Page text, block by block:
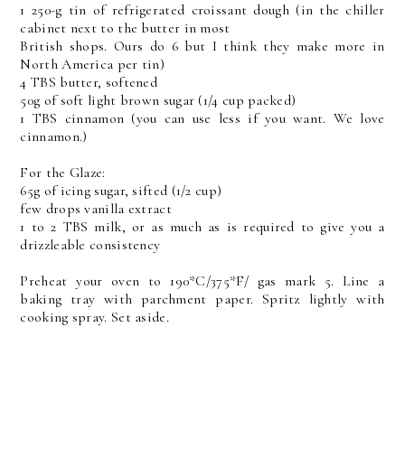
1 250-g tin of refrigerated croissant dough (in the chiller
cabinet next to the butter in most
British shops. Ours do 6 but I think they make more in
North America per tin)
4 TBS butter, softened
50g of soft light brown sugar (1/4 cup packed)
1 TBS cinnamon (you can use less if you want. We love
cinnamon.)
For the Glaze:
65g of icing sugar, sifted (1/2 cup)
few drops vanilla extract
1 to 2 TBS milk, or as much as is required to give you a
drizzleable consistency
Preheat your oven to 190*C/375*F/ gas mark 5. Line a
baking tray with parchment paper. Spritz lightly with
cooking spray. Set aside.